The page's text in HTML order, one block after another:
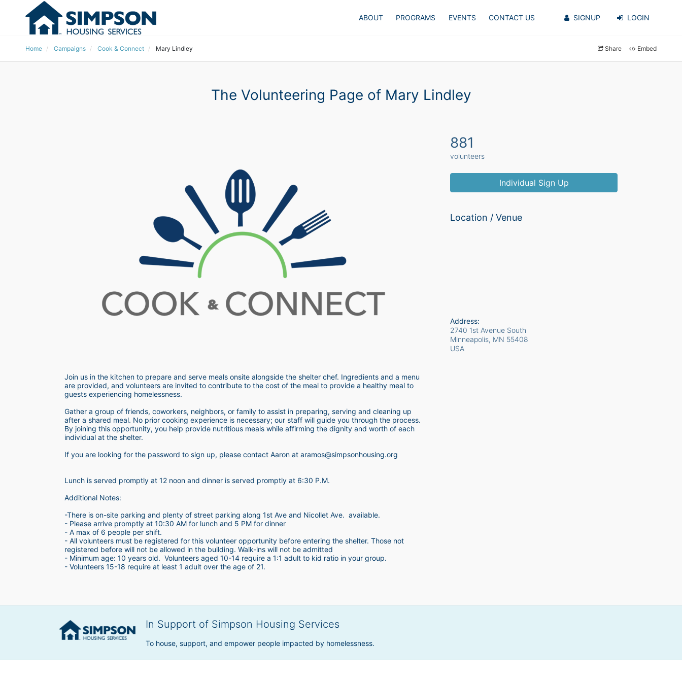
ABOUT PROGRAMS EVENTS CONTACT US SIGNUP LOGIN
Home Campaigns Cook & Connect Mary Lindley Share Embed
The Volunteering Page of Mary Lindley
Join us in the kitchen to prepare and serve meals onsite alongside the shelter chef. Ingredients and a menu
are provided, and volunteers are invited to contribute to the cost of the meal to provide a healthy meal to
guests experiencing homelessness.
Gather a group of friends, coworkers, neighbors, or family to assist in preparing, serving and cleaning up
after a shared meal. No prior cooking experience is necessary; our staff will guide you through the process.
By joining this opportunity, you help provide nutritious meals while affirming the dignity and worth of each
individual at the shelter.
If you are looking for the password to sign up, please contact Aaron at aramos@simpsonhousing.org
Lunch is served promptly at 12 noon and dinner is served promptly at 6:30 P.M.
Additional Notes:
-There is on-site parking and plenty of street parking along 1st Ave and Nicollet Ave.  available.
- Please arrive promptly at 10:30 AM for lunch and 5 PM for dinner
- A max of 6 people per shift.
- All volunteers must be registered for this volunteer opportunity before entering the shelter. Those not
registered before will not be allowed in the building. Walk-ins will not be admitted
- Minimum age: 10 years old.  Volunteers aged 10-14 require a 1:1 adult to kid ratio in your group.
- Volunteers 15-18 require at least 1 adult over the age of 21.
881
volunteers
Individual Sign Up
Location / Venue
Address:
2740 1st Avenue South
Minneapolis, MN 55408
USA
In Support of Simpson Housing Services
To house, support, and empower people impacted by homelessness.